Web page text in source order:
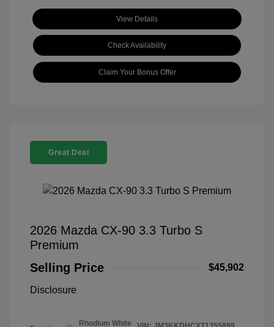
View Details
Check Availability
Claim Your Bonus Offer
Great Deal
2026 Mazda CX-90 3.3 Turbo S
Premium
Selling Price
$45,902
Disclosure
Rhodium White